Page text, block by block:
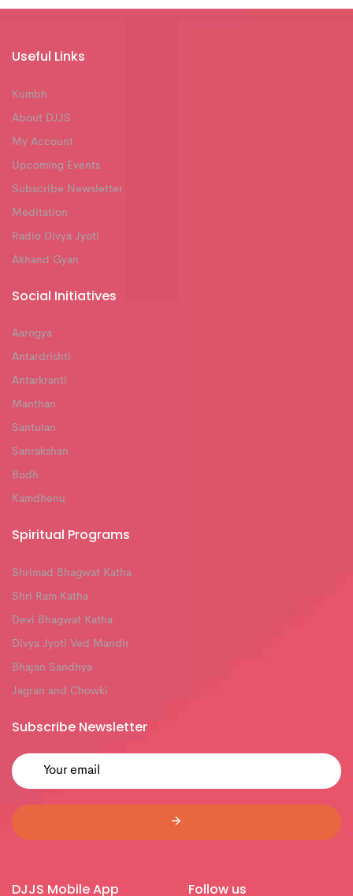
Useful Links
Kumbh
About DJJS
My Account
Upcoming Events
Subscribe Newsletter
Meditation
Radio Divya Jyoti
Akhand Gyan
Social Initiatives
Aarogya
Antardrishti
Antarkranti
Manthan
Santulan
Sanrakshan
Bodh
Kamdhenu
Spiritual Programs
Shrimad Bhagwat Katha
Shri Ram Katha
Devi Bhagwat Katha
Divya Jyoti Ved Mandir
Bhajan Sandhya
Jagran and Chowki
Subscribe Newsletter
DJJS Mobile App Follow us